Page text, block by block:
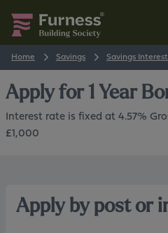
Home Savings Savings
Apply for1 Year
Interest rate is fixed at 4.57%
£1,000
Apply by post or